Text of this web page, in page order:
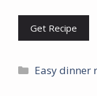
Get Recipe
Categories
Easy dinner